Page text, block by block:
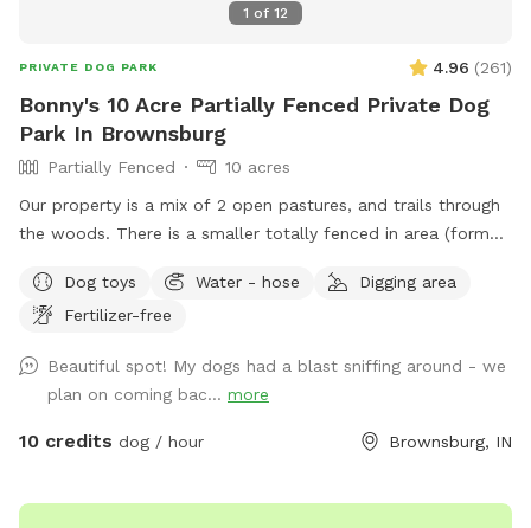
1 of 12
PRIVATE DOG PARK 4.96 (261)
Bonny's 10 Acre Partially Fenced Private Dog
Park In Brownsburg
Partially Fenced
10 acres
Our property is a mix of 2 open pastures, and trails through
the woods. There is a smaller totally fenced in area (former
work. We have 2 houses with yards at the address. Simply
follow the driveway past the yards to the Spot behind.
roam and play. Off leash is fine as long as your friend has
good recall. Our dogs have their own fenced yards up at
the houses. Our property borders a riding stable on one
your pooch is gun shy be aware you could hear shots.
Dog toys Water - hose
Digging area
Fertilizer-free
Beautiful spot! My dogs had a blast sniffing around - we
plan on coming bac... more
10 credits dog / hour Brownsburg, IN